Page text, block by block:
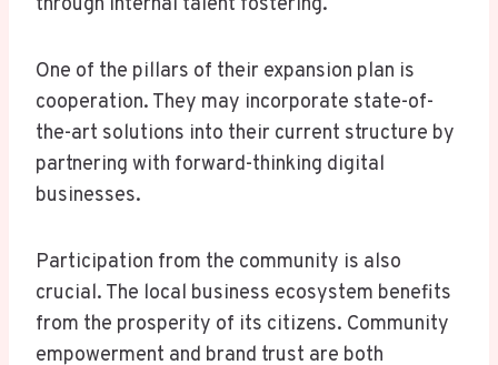
One of the pillars of their expansion plan is
cooperation. They may incorporate state-of-
the-art solutions into their current structure by
partnering with forward-thinking digital
businesses.
Participation from the community is also
crucial. The local business ecosystem benefits
from the prosperity of its citizens. Community
empowerment and brand trust are both